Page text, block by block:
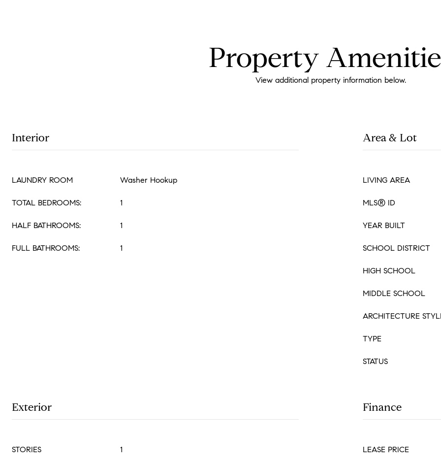
Property
View additional property information below.
Interior
LAUNDRY ROOM Washer Hookup
TOTAL BEDROOMS: 1
HALF BATHROOMS: 1
FULL BATHROOMS: 1
Area & Lot
LIVING AREA
MLS® ID
YEAR BUILT
SCHOOL DISTRICT
HIGH SCHOOL
MIDDLE SCHOOL
ARCHITECTURE
TYPE
STATUS
Exterior
STORIES 1
Finance
LEASE PRICE